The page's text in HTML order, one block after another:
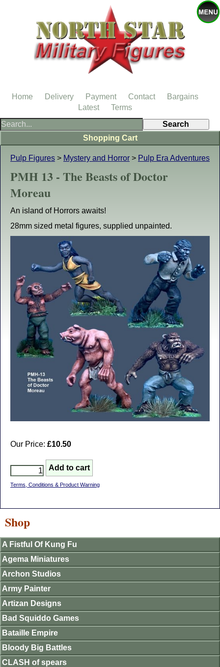
Pulp Figures > Mystery and Horror > Pulp Era Adventures
PMH 13 - The Beasts of Doctor
Moreau
An island of Horrors awaits!
28mm sized metal figures, supplied unpainted.
Our Price: £10.50
Terms, Conditions & Product Warning
Shopping Cart
Shop
A Fistful Of Kung Fu
Agema Miniatures
Archon Studios
Army Painter
Artizan Designs
Bad Squiddo Games
Bataille Empire
Bloody Big Battles
CLASH of spears
Home Delivery Payment Contact
Bargains
Latest
Terms